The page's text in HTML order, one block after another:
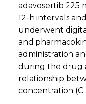
adavosertib 225
12-h intervals
underwent
and
administration
during the drug
relationship
concentration (C